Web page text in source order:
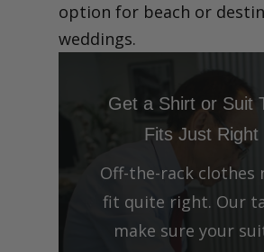
option for beach or
weddings.
Get a Shirt or Suit
Fits Just Right
Off-the-rack clothes
fit quite right. Our
make sure your